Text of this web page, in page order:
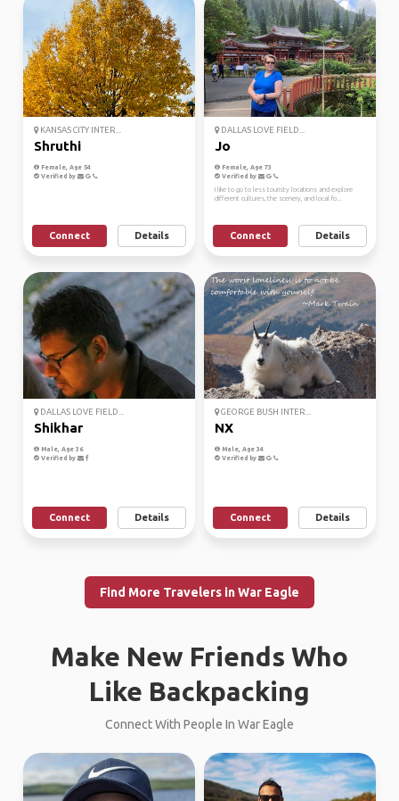
KANSAS CITY INTER...
Shruthi
Female, Age 54
Verified by
Connect Details
DALLAS LOVE FIELD...
Jo
Female, Age 73
Verified by
I like to go to less touristy locations and explore
different cultures, the scenery, and local fo...
Connect Details
DALLAS LOVE FIELD...
Shikhar
Male, Age 36
Verified by
Connect Details
GEORGE BUSH INTER...
NX
Male, Age 34
Verified by
Connect Details
Find More Travelers in War Eagle
Make New Friends Who
Like Backpacking
Connect With People In War Eagle